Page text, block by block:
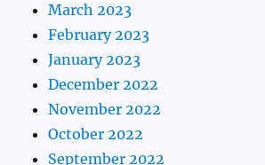
March 2023
February 2023
January 2023
December 2022
November 2022
October 2022
September 2022